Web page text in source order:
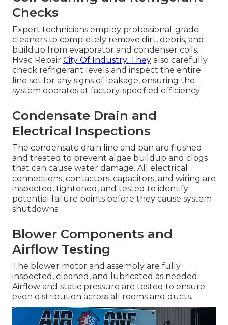
Checks
Expert technicians employ professional-grade
cleaners to completely remove dirt, debris, and
buildup from evaporator and condenser coils.
Hvac Repair City Of Industry. They also carefully
check refrigerant levels and inspect the entire
line set for any signs of leakage, ensuring the
system operates at factory-specified efficiency
Condensate Drain and
Electrical Inspections
The condensate drain line and pan are flushed
and treated to prevent algae buildup and clogs
that can cause water damage. All electrical
connections, contactors, capacitors, and wiring are
inspected, tightened, and tested to identify
potential failure points before they cause system
shutdowns.
Blower Components and
Airflow Testing
The blower motor and assembly are fully
inspected, cleaned, and lubricated as needed.
Airflow and static pressure are tested to ensure
even distribution across all rooms and ducts.